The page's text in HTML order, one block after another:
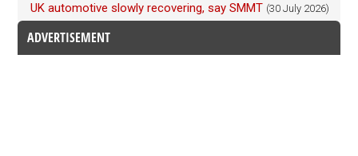
UK automotive slowly recovering, say SMMT (30 July 2026)
ADVERTISEMENT